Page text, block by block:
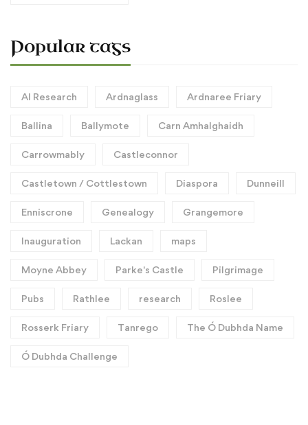
Popular tags
AI Research Ardnaglass Ardnaree Friary
Ballina Ballymote Carn Amhalghaidh
Carrowmably Castleconnor
Castletown / Cottlestown Diaspora Dunneill
Enniscrone Genealogy Grangemore
Inauguration Lackan maps
Moyne Abbey Parke's Castle Pilgrimage
Pubs Rathlee research Roslee
Rosserk Friary Tanrego The Ó Dubhda Name
Ó Dubhda Challenge